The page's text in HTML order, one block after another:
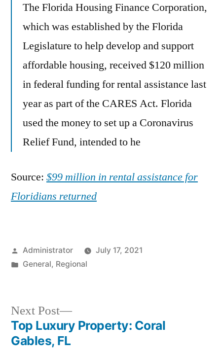
The Florida Housing Finance Corporation,
which was established by the Florida
Legislature to help develop and support
affordable housing, received $120 million
in federal funding for rental assistance last
year as part of the CARES Act. Florida
used the money to set up a Coronavirus
Relief Fund, intended to he
Source: $99 million in rental assistance for
Floridians returned
Posted
by
Administrator
July 17, 2021
Posted
General, Regional
Post
Next Post
Next
post:
Top Luxury Property: Coral
Gables, FL